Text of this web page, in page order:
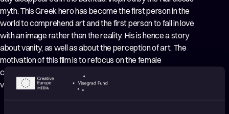
myth. This Greek hero has become the first person in the
world to comprehend art and the first person to fall in love
with an image rather than the reality. His is hence a story
about vanity, as well as about the perception of art. The
motivation of this film is to refocus on the female
character, Iris, and to retell the old story from her point of
view in the social media era.